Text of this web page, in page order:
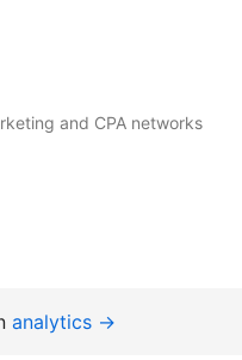
and CPA networks
analytics →